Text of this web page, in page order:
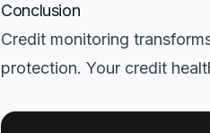
Conclusion
Credit monitoring
protection. Your credit